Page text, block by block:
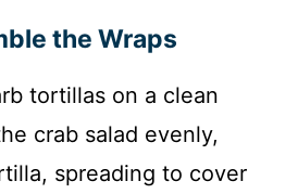
the Wraps
tortillas on a clean
crab salad evenly,
spreading to cover